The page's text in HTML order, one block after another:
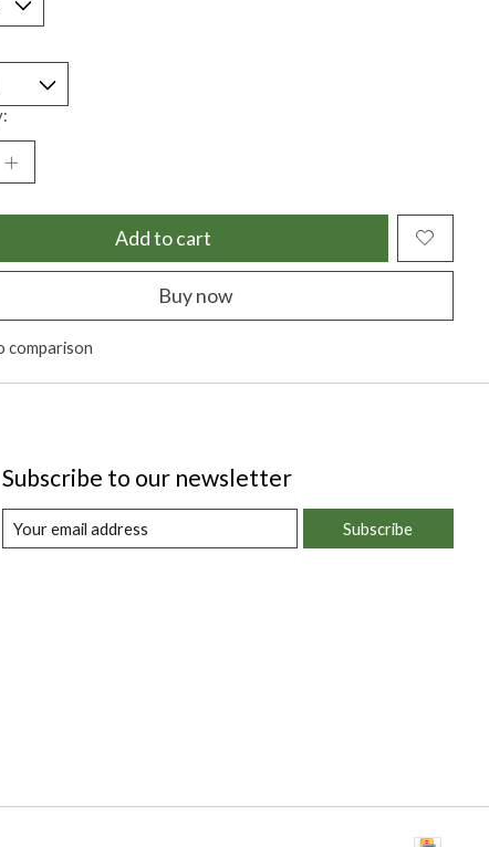
Add to cart
Buy now
comparison
Subscribe to our newsletter
Subscribe